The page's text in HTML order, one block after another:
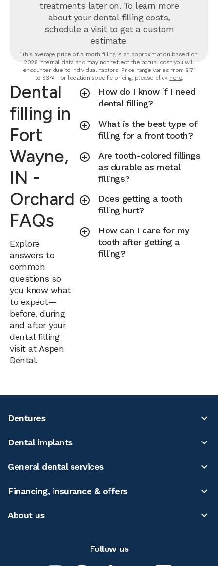
treatments later on. To learn more
about your dental filling costs,
schedule a visitto get a custom
estimate.
¹This average price of a tooth filling is an approximation based on
2026 internal data and may not reflect the actual cost you will
encounter due to individual factors. Price range varies from $171
to $374. For location specific pricing, please click here.
Dental
filling in
Fort
Wayne,
IN -
Orchard
FAQs
Explore
answers to
common
questions so
you know what
to expect—
before, during
and after your
dental filling
visit at Aspen
Dental.
How do I know if I need
dental filling?
What is the best type of
filling for a front tooth?
Are tooth-colored fillings
as durable as metal
fillings?
Does getting a tooth
filling hurt?
How can I care for my
tooth after getting a
filling?
Dentures
Dental implants
General dental services
Financing, insurance & offers
About us
Follow us